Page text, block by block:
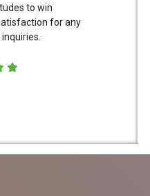
to win
for any
inquiries.